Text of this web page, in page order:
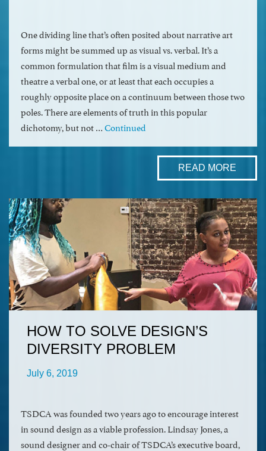
One dividing line that’s often posited about narrative art
forms might be summed up as visual vs. verbal. It’s a
common formulation that film is a visual medium and
theatre a verbal one, or at least that each occupies a
roughly opposite place on a continuum between those two
poles. There are elements of truth in this popular
dichotomy, but not … Continued
READ MORE
HOW TO SOLVE DESIGN’S
DIVERSITY PROBLEM
July 6, 2019
TSDCA was founded two years ago to encourage interest
in sound design as a viable profession. Lindsay Jones, a
sound designer and co-chair of TSDCA’s executive board,